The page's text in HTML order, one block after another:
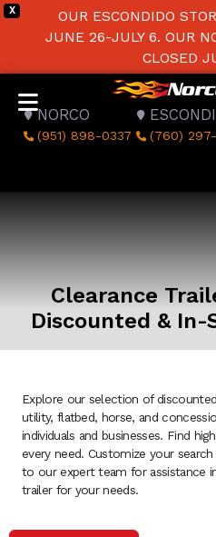
X
OUR ESCONDIDO
JUNE 26-JULY 6. OUR
CLOSED
NORCO
(951) 898-0337 (760) 297-
Clearance
Discounted &
Explore our selection of
utility, flatbed, horse, and
individuals and businesses. Find
every need. Customize your
to our expert team for assistance
trailer for your needs.